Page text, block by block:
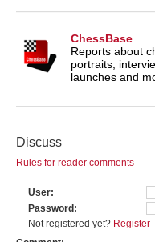
ChessBase
Reports about
portraits,
launches and
Discuss
Rules for reader comments
User
Password
Not registered yet? Register